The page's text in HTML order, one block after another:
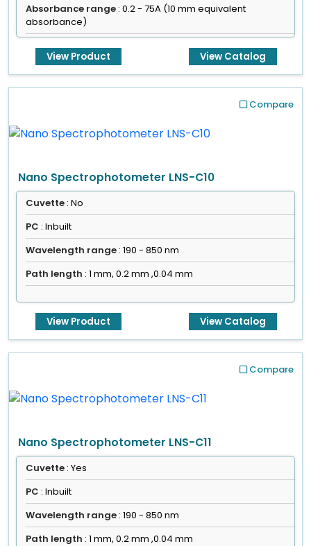
Absorbance range : 0.2 - 75A (10 mm equivalent
absorbance)
View Product View Catalog
Compare
Nano Spectrophotometer LNS-C10
Cuvette : No
PC : Inbuilt
Wavelength range : 190 - 850 nm
Path length : 1 mm, 0.2 mm ,0.04 mm
View Product View Catalog
Compare
Nano Spectrophotometer LNS-C11
Cuvette : Yes
PC : Inbuilt
Wavelength range : 190 - 850 nm
Path length : 1 mm, 0.2 mm ,0.04 mm